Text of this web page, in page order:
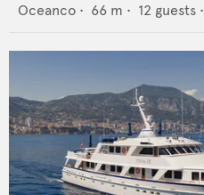
Oceanco • 66 m • 12 guests •